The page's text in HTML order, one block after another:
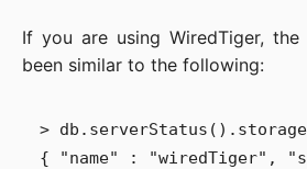
If you are using WiredTiger,
been similar to the following:
>
{ "name" : "wiredTiger",